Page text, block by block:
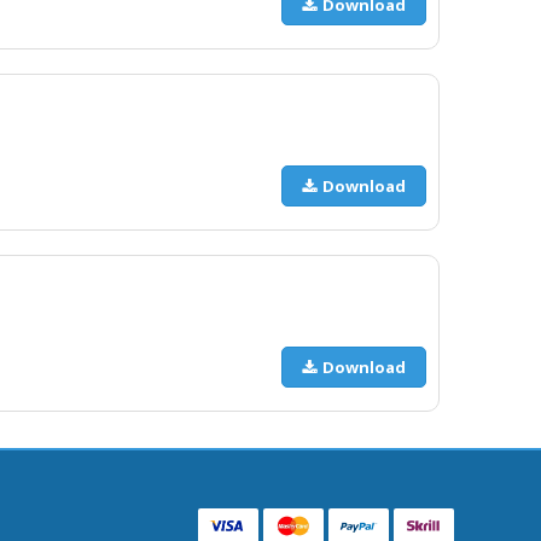
Download
Download
Download